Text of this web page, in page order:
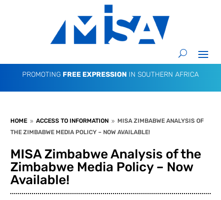
PROMOTING FREE EXPRESSION IN SOUTHERN AFRICA
HOME 9 ACCESS TO INFORMATION 9 MISA ZIMBABWE ANALYSIS OF
THE ZIMBABWE MEDIA POLICY – NOW AVAILABLE!
MISA Zimbabwe Analysis of the
Zimbabwe Media Policy – Now
Available!